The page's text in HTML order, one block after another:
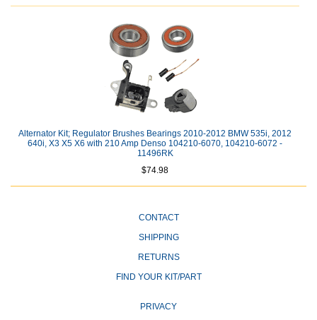
Alternator Kit; Regulator Brushes Bearings 2010-2012 BMW 535i, 2012
640i, X3 X5 X6 with 210 Amp Denso 104210-6070, 104210-6072 -
11496RK
$74.98
CONTACT
SHIPPING
RETURNS
FIND YOUR KIT/PART
PRIVACY